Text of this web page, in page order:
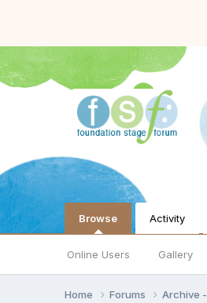
Browse
Online Users Gallery
Activity
Home Forums Archive